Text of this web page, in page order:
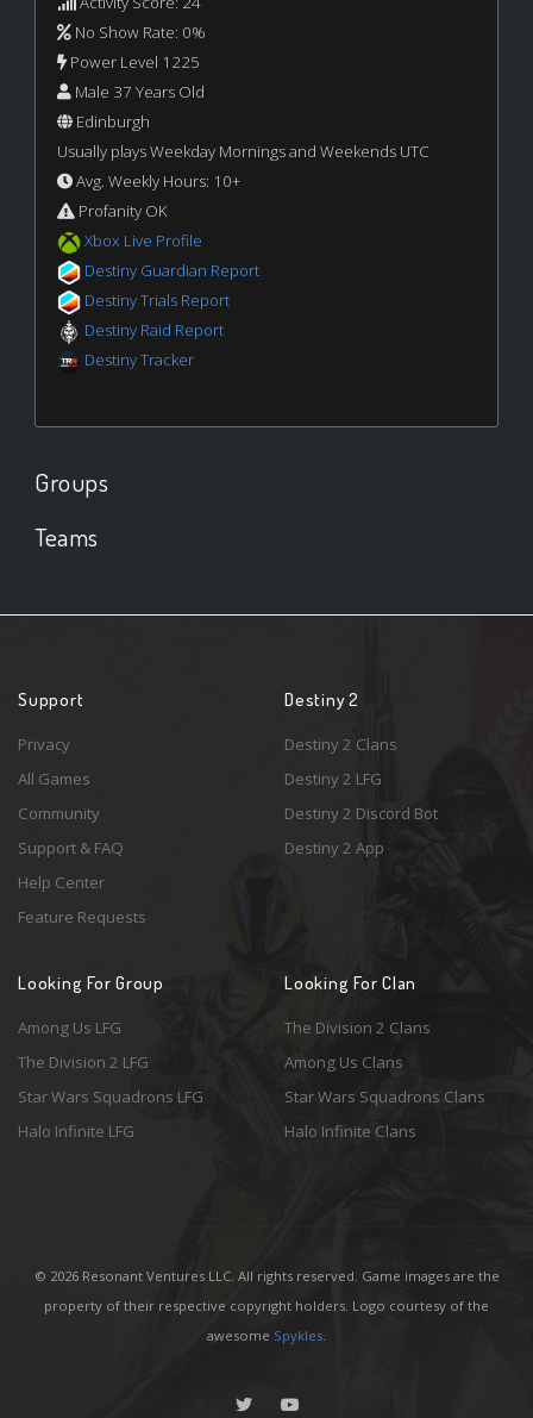
No Show Rate: 0%
Power Level 1225
Male 37 Years Old
Edinburgh
Usually plays Weekday Mornings and Weekends UTC
Avg. Weekly Hours: 10+
Profanity OK
Xbox Live Profile
Destiny Guardian Report
Destiny Trials Report
Destiny Raid Report
Destiny Tracker
Groups
Teams
Support
Privacy
All Games
Community
Support & FAQ
Help Center
Feature Requests
Destiny 2
Destiny 2 Clans
Destiny 2 LFG
Destiny 2 Discord Bot
Destiny 2 App
Looking For Group
Among Us LFG
The Division 2 LFG
Star Wars Squadrons LFG
Halo Infinite LFG
Looking For Clan
The Division 2 Clans
Among Us Clans
Star Wars Squadrons Clans
Halo Infinite Clans
© 2026 Resonant Ventures LLC. All rights reserved. Game images are the
property of their respective copyright holders. Logo courtesy of the
awesome Spykles.